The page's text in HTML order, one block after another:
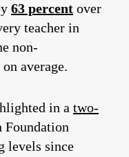
63 percent over
teacher in
non-
average.
in a two-
Foundation
levels since